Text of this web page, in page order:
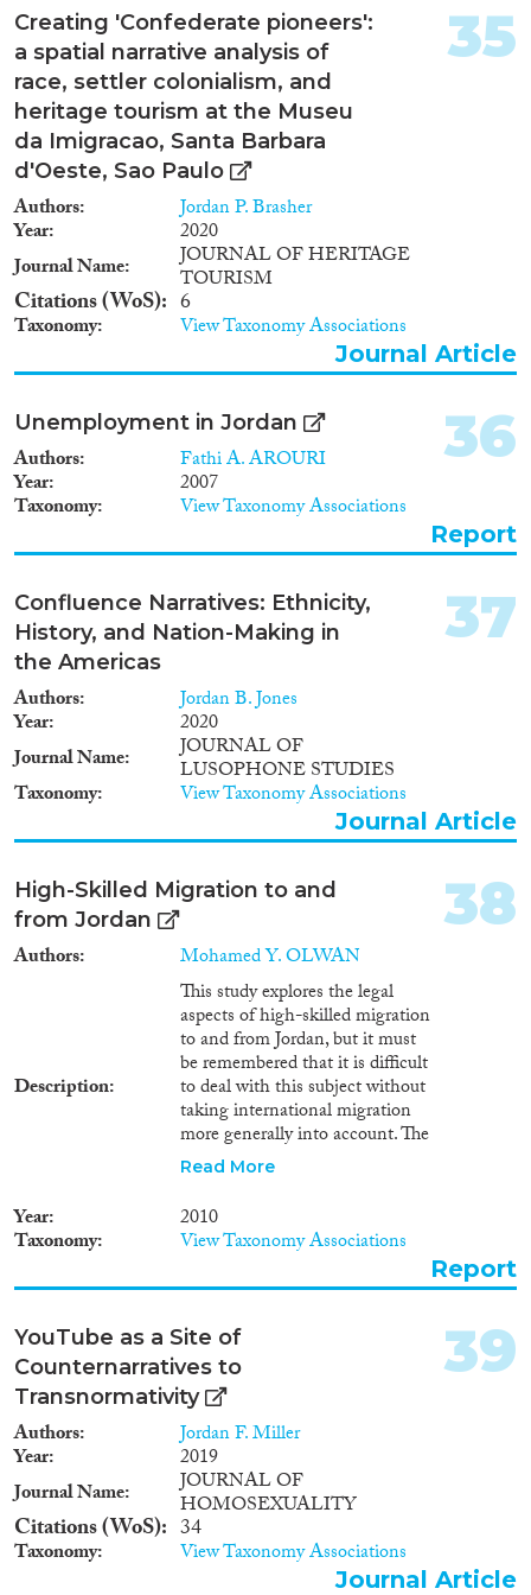
Creating 'Confederate pioneers':
a spatial narrative analysis of
race, settler colonialism, and
heritage tourism at the Museu
da Imigracao, Santa Barbara
d'Oeste, Sao Paulo
Authors Jordan P. Brasher
Year
2020
Journal Name
JOURNAL OF HERITAGE
TOURISM
Citations (WoS) 6
Taxonomy View Taxonomy Associations
35
Journal Article
Unemployment in Jordan
Authors Fathi A. AROURI
Year 2007
Taxonomy View Taxonomy Associations
36
Report
Confluence Narratives: Ethnicity,
History, and Nation-Making in
the Americas
Authors Jordan B. Jones
Year
2020
Journal Name
JOURNAL OF
LUSOPHONE STUDIES
Taxonomy View Taxonomy Associations
37
Journal Article
High-Skilled Migration to and
from Jordan
Authors Mohamed Y. OLWAN
Description
This study explores the legal
aspects of high-skilled migration
to and from Jordan, but it must
be remembered that it is difficult
to deal with this subject without
taking international migration
more generally into account. The
study is structured in four
workers in the GCC countries
and migrant workers in Jordan –
numbers, qualifications and
remittances; legal framework
Jordan and the GCC countries;
the human rights of migrant
workers in Jordan and the GCC
countries; and finally the
bilateral workforce cooperation
agreements between Jordan and
Arab receiving countries. Cette
étude explore les aspects
juridiques de la migration
hautement qualifiée de et vers la
Jordanie. Il s’agit néanmoins de
garder en mémoire qu’il est
Read More
Year 2010
Taxonomy View Taxonomy Associations
38
Report
YouTube as a Site of
Counternarratives to
Transnormativity
Authors Jordan F. Miller
Year
2019
Journal Name
JOURNAL OF
HOMOSEXUALITY
Citations (WoS) 34
Taxonomy View Taxonomy Associations
39
Journal Article